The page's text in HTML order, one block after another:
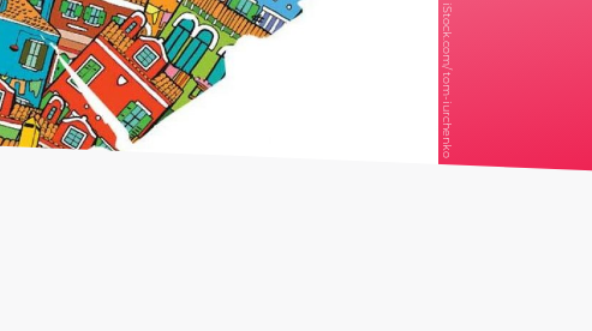
iStock.com/ tom-iurchenko